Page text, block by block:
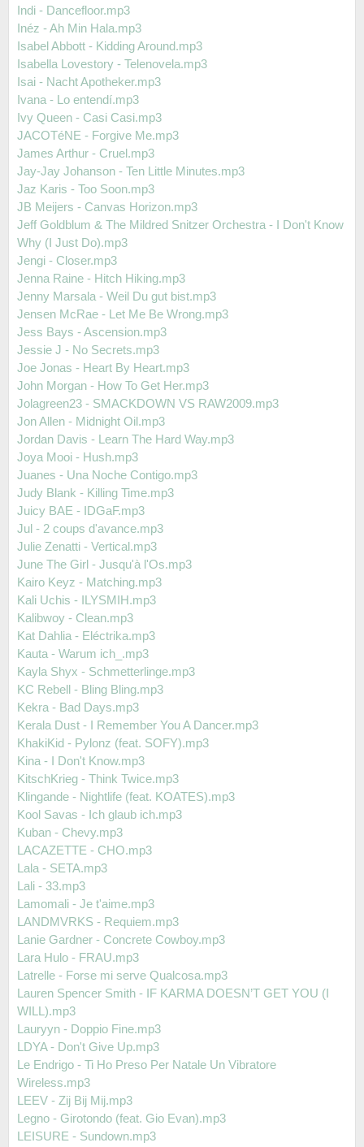
Indi - Dancefloor.mp3
Inéz - Ah Min Hala.mp3
Isabel Abbott - Kidding Around.mp3
Isabella Lovestory - Telenovela.mp3
Isai - Nacht Apotheker.mp3
Ivana - Lo entendí.mp3
Ivy Queen - Casi Casi.mp3
JACOTéNE - Forgive Me.mp3
James Arthur - Cruel.mp3
Jay-Jay Johanson - Ten Little Minutes.mp3
Jaz Karis - Too Soon.mp3
JB Meijers - Canvas Horizon.mp3
Jeff Goldblum & The Mildred Snitzer Orchestra - I Don't Know
Why (I Just Do).mp3
Jengi - Closer.mp3
Jenna Raine - Hitch Hiking.mp3
Jenny Marsala - Weil Du gut bist.mp3
Jensen McRae - Let Me Be Wrong.mp3
Jess Bays - Ascension.mp3
Jessie J - No Secrets.mp3
Joe Jonas - Heart By Heart.mp3
John Morgan - How To Get Her.mp3
Jolagreen23 - SMACKDOWN VS RAW2009.mp3
Jon Allen - Midnight Oil.mp3
Jordan Davis - Learn The Hard Way.mp3
Joya Mooi - Hush.mp3
Juanes - Una Noche Contigo.mp3
Judy Blank - Killing Time.mp3
Juicy BAE - IDGaF.mp3
Jul - 2 coups d'avance.mp3
Julie Zenatti - Vertical.mp3
June The Girl - Jusqu'à l'Os.mp3
Kairo Keyz - Matching.mp3
Kali Uchis - ILYSMIH.mp3
Kalibwoy - Clean.mp3
Kat Dahlia - Eléctrika.mp3
Kauta - Warum ich_.mp3
Kayla Shyx - Schmetterlinge.mp3
KC Rebell - Bling Bling.mp3
Kekra - Bad Days.mp3
Kerala Dust - I Remember You A Dancer.mp3
KhakiKid - Pylonz (feat. SOFY).mp3
Kina - I Don't Know.mp3
KitschKrieg - Think Twice.mp3
Klingande - Nightlife (feat. KOATES).mp3
Kool Savas - Ich glaub ich.mp3
Kuban - Chevy.mp3
LACAZETTE - CHO.mp3
Lala - SETA.mp3
Lali - 33.mp3
Lamomali - Je t'aime.mp3
LANDMVRKS - Requiem.mp3
Lanie Gardner - Concrete Cowboy.mp3
Lara Hulo - FRAU.mp3
Latrelle - Forse mi serve Qualcosa.mp3
Lauren Spencer Smith - IF KARMA DOESN’T GET YOU (I
WILL).mp3
Lauryyn - Doppio Fine.mp3
LDYA - Don't Give Up.mp3
Le Endrigo - Ti Ho Preso Per Natale Un Vibratore
Wireless.mp3
LEEV - Zij Bij Mij.mp3
Legno - Girotondo (feat. Gio Evan).mp3
LEISURE - Sundown.mp3